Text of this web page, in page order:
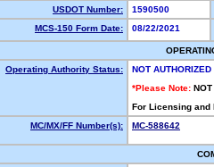
USDOT Number:
1590500
MCS-150 Form Date:
08/22/2021
Operating Authority Status:
NOT AUTHORIZED
*Please Note: NOT
For Licensing
MC/MX/FF Number(s):
MC-588642